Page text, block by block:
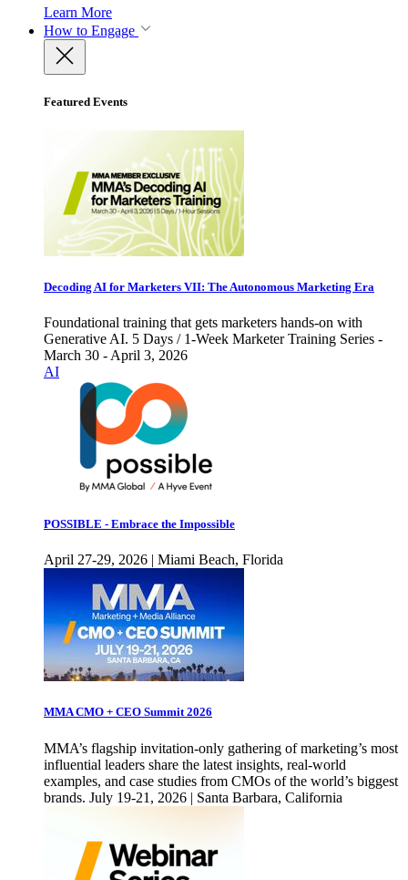
Learn More
How to Engage
Featured Events
Decoding AI for Marketers VII: The Autonomous Marketing Era
Foundational training that gets marketers hands-on with
Generative AI. 5 Days / 1-Week Marketer Training Series -
March 30 - April 3, 2026
AI
POSSIBLE - Embrace the Impossible
April 27-29, 2026 | Miami Beach, Florida
MMA CMO + CEO Summit 2026
MMA’s flagship invitation-only gathering of marketing’s most
influential leaders share the latest insights, real-world
examples, and case studies from CMOs of the world’s biggest
brands. July 19-21, 2026 | Santa Barbara, California